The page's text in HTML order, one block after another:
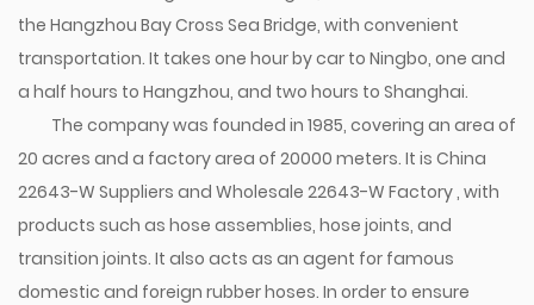
the Hangzhou Bay Cross Sea Bridge, with convenient
transportation. It takes one hour by car to Ningbo, one and
a half hours to Hangzhou, and two hours to Shanghai.
The company was founded in 1985, covering an area of
20 acres and a factory area of 20000 meters. It is China
22643-W Suppliers and Wholesale 22643-W Factory, with
products such as hose assemblies, hose joints, and
transition joints. It also acts as an agent for famous
domestic and foreign rubber hoses. In order to ensure